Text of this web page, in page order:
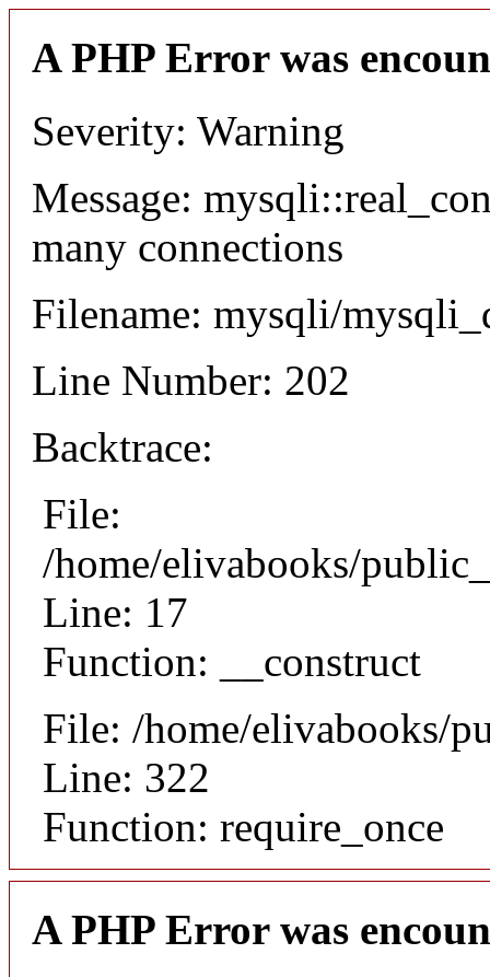
A PHP Error was
Severity: Warning
Message:
many connections
Filename: mysqli/
Line Number: 202
Backtrace:
File:
/home/elivabooks/
Line: 17
Function: __construct
File: /home/elivabooks/
Line: 322
Function: require_once
A PHP Error was